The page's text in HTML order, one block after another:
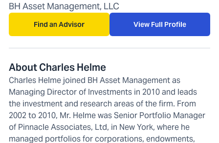
BH Asset Management, LLC
Find an Advisor View Full Profile
About Charles Helme
Charles Helme joined BH Asset Management as
Managing Director of Investments in 2010 and leads
the investment and research areas of the firm. From
2002 to 2010, Mr. Helme was Senior Portfolio Manager
of Pinnacle Associates, Ltd, in New York, where he
managed portfolios for corporations, endowments,